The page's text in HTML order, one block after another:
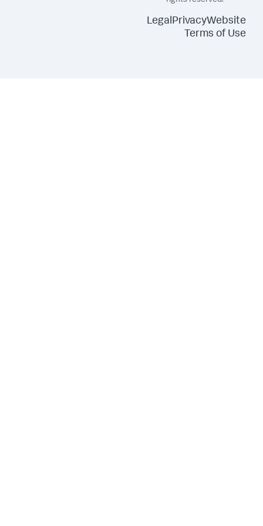
LegalPrivacyWebsite
Terms of Use